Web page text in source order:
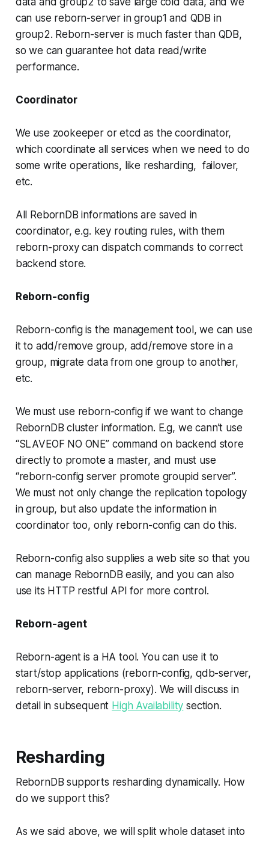
can use reborn-server in group1 and QDB in
group2. Reborn-server is much faster than QDB,
so we can guarantee hot data read/write
performance.
Coordinator
We use zookeeper or etcd as the coordinator,
which coordinate all services when we need to do
some write operations, like resharding, failover,
etc.
All RebornDB informations are saved in
coordinator, e.g. key routing rules, with them
reborn-proxy can dispatch commands to correct
backend store.
Reborn-config
Reborn-config is the management tool, we can use
it to add/remove group, add/remove store in a
group, migrate data from one group to another,
etc.
We must use reborn-config if we want to change
RebornDB cluster information. E.g, we cann’t use
“SLAVEOF NO ONE” command on backend store
directly to promote a master, and must use
“reborn-config server promote groupid server”.
We must not only change the replication topology
in group, but also update the information in
coordinator too, only reborn-config can do this.
Reborn-config also supplies a web site so that you
can manage RebornDB easily, and you can also
use its HTTP restful API for more control.
Reborn-agent
Reborn-agent is a HA tool. You can use it to
start/stop applications (reborn-config, qdb-server,
reborn-server, reborn-proxy). We will discuss in
detail in subsequent High Availability section.
Resharding
RebornDB supports resharding dynamically. How
do we support this?
As we said above, we will split whole dataset into